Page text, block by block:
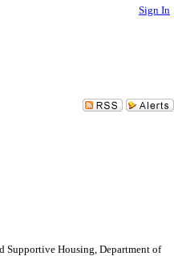
Sign In
Supportive Housing, Department of